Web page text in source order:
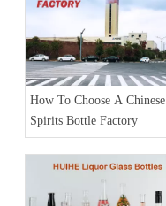
How To Choose A Chinese
Spirits Bottle Factory